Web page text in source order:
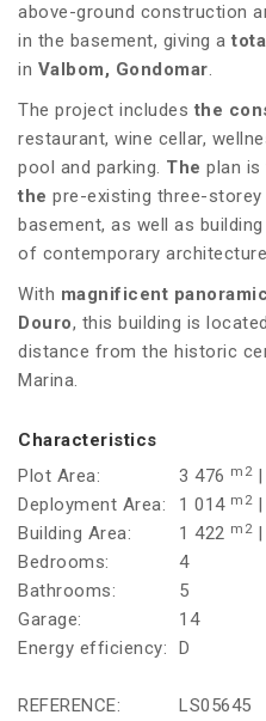
above-ground construction
in the basement, giving a
in Valbom, Gondomar.
The project includes the
restaurant, wine cellar,
pool and parking. The plan is
the pre-existing three-storey
basement, as well as
of contemporary
With magnificent
Douro, this building is
distance from the historic
Marina.
Characteristics
Plot Area:
3 476 m2|
Deployment Area: 1 014 m2|
Building Area: 1 422 m2|
Bedrooms:
4
Bathrooms:
5
Garage:
14
Energy efficiency:
D
REFERENCE: LS05645